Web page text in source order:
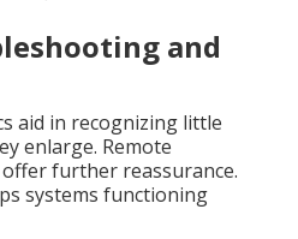
and
aid in recognizing little
enlarge. Remote
further reassurance.
systems functioning